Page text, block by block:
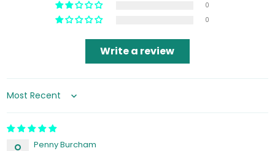
0
0
Write a review
Sort by
Penny Burcham